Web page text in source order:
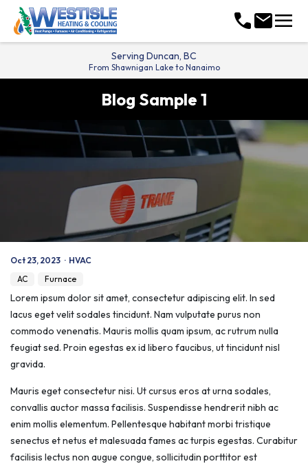
callmailmenu
Serving Duncan, BC
From Shawnigan Lake to Nanaimo
Blog Sample 1
Oct 23, 2023 · HVAC
AC
Furnace
Lorem ipsum dolor sit amet, consectetur adipiscing elit. In sed
lacus eget velit sodales tincidunt. Nam vulputate purus non
commodo venenatis. Mauris mollis quam ipsum, ac rutrum nulla
feugiat sed. Proin egestas ex id libero faucibus, ut tincidunt nisl
gravida.
Mauris eget consectetur nisi. Ut cursus eros at urna sodales,
convallis auctor massa facilisis. Suspendisse hendrerit nibh ac
enim mollis elementum. Pellentesque habitant morbi tristique
senectus et netus et malesuada fames ac turpis egestas. Curabitur
facilisis lectus non augue congue, sollicitudin porttitor est